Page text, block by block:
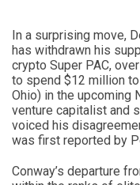
In a surprising move,
has withdrawn his
crypto Super PAC,
to spend $12 million
Ohio) in the upcoming
venture capitalist and
voiced his
was first reported by
Conway’s departure